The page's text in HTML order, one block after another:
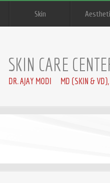
Skin
SKIN CARE
DR. AJAY MODI MD (SKIN & VD),